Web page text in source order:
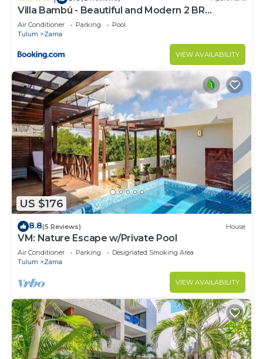
Villa Bambú - Beautiful and Modern 2 BR
Apartment at Aldea Zama, Tulum
Air Conditioner Parking
Pool
Tulum
Zama
VIEW AVAILABILITY
US $176
8.8(5 Reviews) House
VM: Nature Escape w/Private Pool
Air Conditioner Parking
Designated Smoking Area
Tulum
Zama
VIEW AVAILABILITY